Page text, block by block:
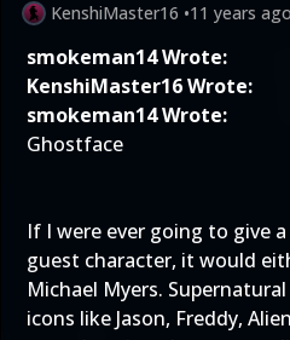
KenshiMaster16 •11 years ago
smokeman14 Wrote:
KenshiMaster16 Wrote:
smokeman14 Wrote:
Ghostface
If I were ever going to give
guest character, it would
Michael Myers.
icons like Jason, Freddy,